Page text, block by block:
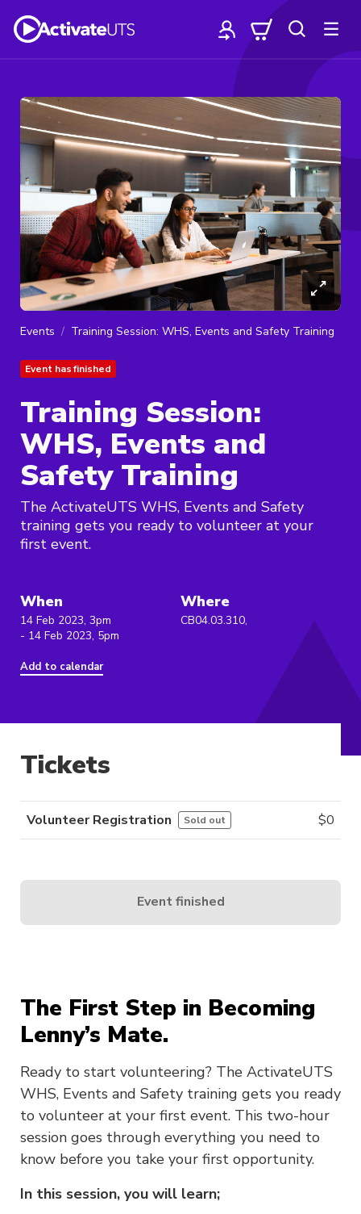
Events Training Session: WHS, Events and Safety Training
Event has finished
Training Session:
WHS, Events and
Safety Training
The ActivateUTS WHS, Events and Safety
training gets you ready to volunteer at your
first event.
When
14 Feb 2023, 3pm
- 14 Feb 2023, 5pm
Add to calendar
Where
CB04.03.310,
The First Step in Becoming
Lenny’s Mate.
Ready to start volunteering? The ActivateUTS
WHS, Events and Safety training gets you ready
to volunteer at your first event. This two-hour
session goes through everything you need to
know before you take your first opportunity.
In this session, you will learn;
Tickets
Volunteer Registration Sold out $0
Event finished